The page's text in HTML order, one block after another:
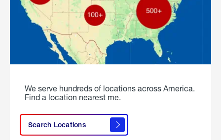
We serve hundreds of locations across America.
Find a location nearest me.
Search Locations